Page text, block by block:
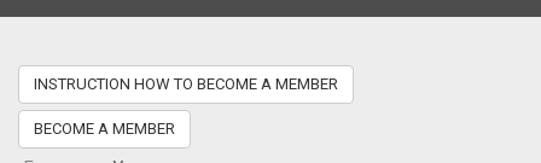
INSTRUCTION HOW TO BECOME A MEMBER
BECOME A MEMBER